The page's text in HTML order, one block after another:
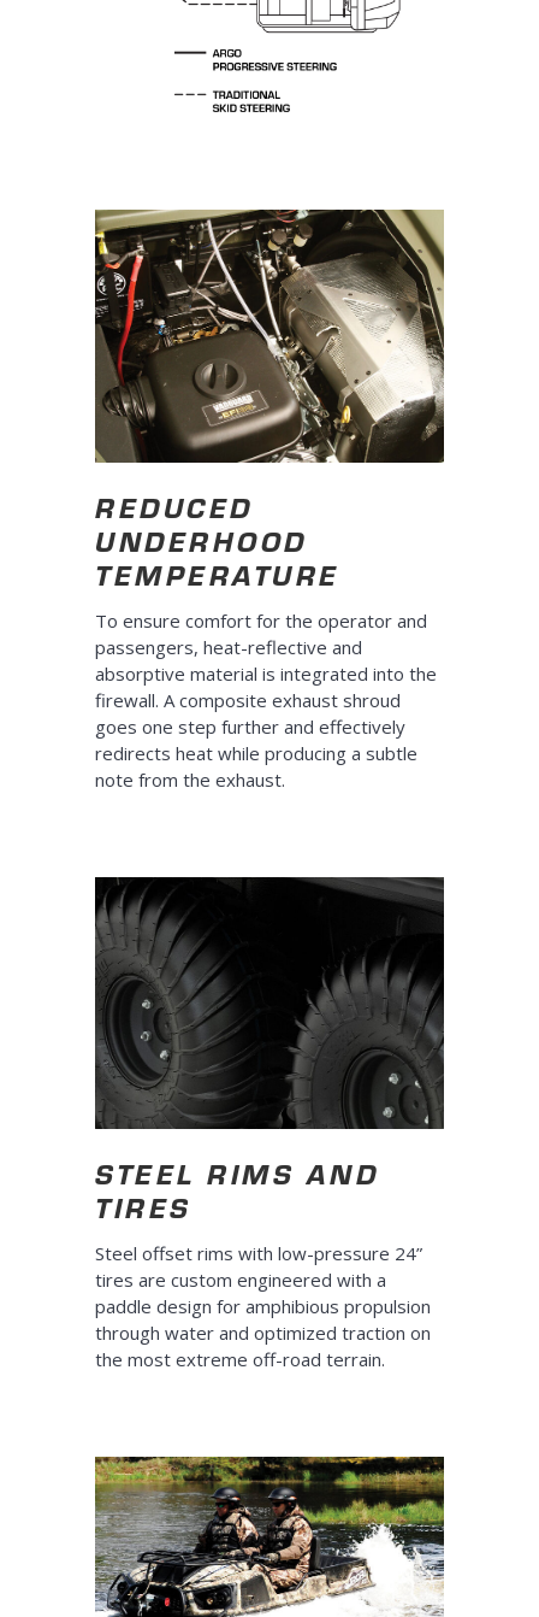
REDUCED
UNDERHOOD
TEMPERATURE
To ensure comfort for the operator and
passengers, heat-reflective and
absorptive material is integrated into the
firewall. A composite exhaust shroud
goes one step further and effectively
redirects heat while producing a subtle
note from the exhaust.
STEEL RIMS AND
TIRES
Steel offset rims with low-pressure 24”
tires are custom engineered with a
paddle design for amphibious propulsion
through water and optimized traction on
the most extreme off-road terrain.